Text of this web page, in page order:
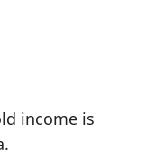
income is